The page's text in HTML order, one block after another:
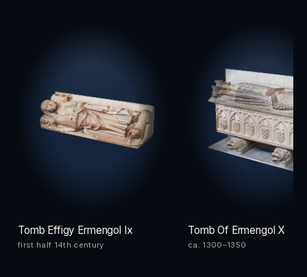
Tomb Effigy Ermengol Ix
first half 14th century
Tomb Of Ermengol X
ca. 1300–1350